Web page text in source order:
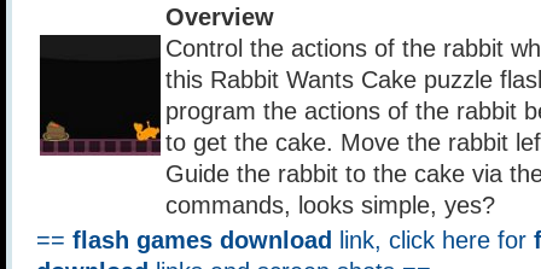
Overview
Control the actions of the rabbit
this Rabbit Wants Cake puzzle
program the actions of the rabbit
to get the cake. Move the rabbit
Guide the rabbit to the cake via
commands, looks simple, yes?
== flash games download link, click here for